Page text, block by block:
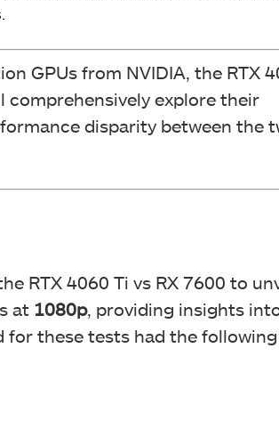
GPUs from NVIDIA, the RTX
comprehensively explore their
disparity between the
RTX 4060 Ti vs RX 7600 to
at 1080p, providing insights
for these tests had the following